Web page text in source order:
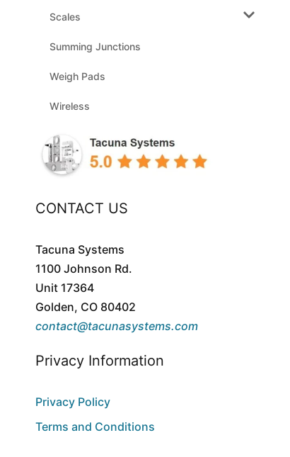
Scales
Summing Junctions
Weigh Pads
Wireless
CONTACT US
Tacuna Systems
1100 Johnson Rd.
Unit 17364
Golden, CO 80402
contact@tacunasystems.com
Privacy Information
Privacy Policy
Terms and Conditions